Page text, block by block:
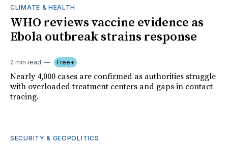
CLIMATE & HEALTH
WHO reviews vaccine evidence as
Ebola outbreak strains response
2 min read Free+
Nearly 4,000 cases are confirmed as authorities struggle
with overloaded treatment centers and gaps in contact
tracing.
SECURITY & GEOPOLITICS